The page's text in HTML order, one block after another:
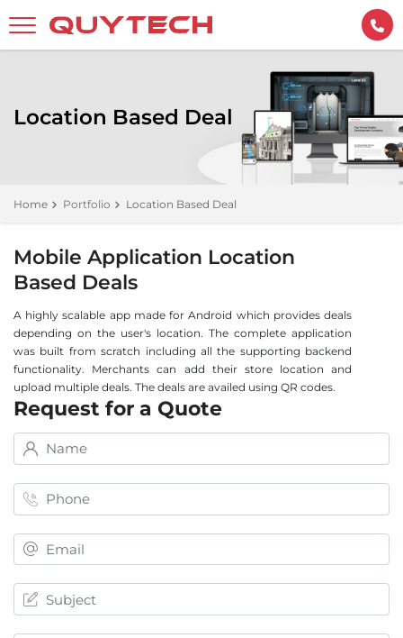
Location Based Deal
Home Portfolio Location Based Deal
Mobile Application Location
Based Deals
A highly scalable app made for Android which provides deals
depending on the user's location. The complete application
was built from scratch including all the supporting backend
functionality. Merchants can add their store location and
upload multiple deals. The deals are availed using QR codes.
Request for a Quote